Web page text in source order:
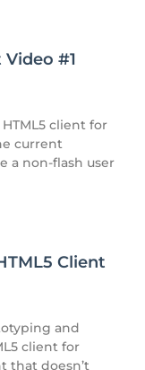
#1
client for
current
a non-flash user
Client
and
client for
that doesn’t